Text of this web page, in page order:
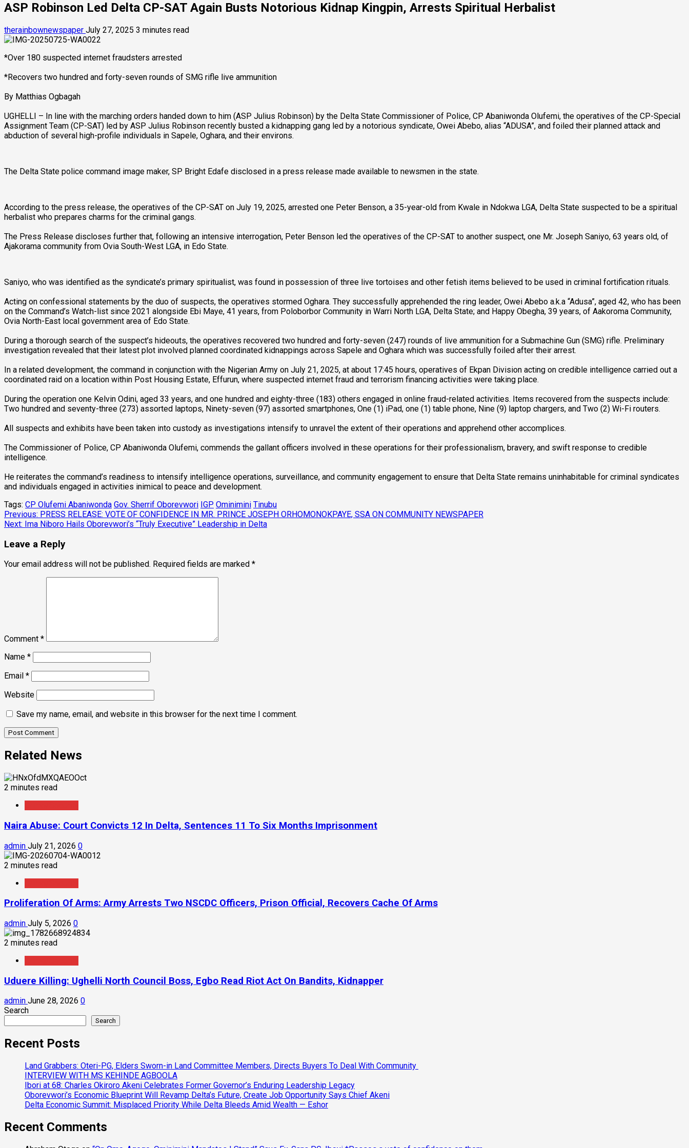
ASP Robinson Led Delta CP-SAT Again Busts Notorious Kidnap Kingpin, Arrests Spiritual Herbalist
therainbownewspaper July 27, 2025 3 minutes read
*Over 180 suspected internet fraudsters arrested
*Recovers two hundred and forty-seven rounds of SMG rifle live ammunition
By Matthias Ogbagah
UGHELLI – In line with the marching orders handed down to him (ASP Julius Robinson) by the Delta State Commissioner of Police, CP Abaniwonda Olufemi, the operatives of the CP-Special
Assignment Team (CP-SAT) led by ASP Julius Robinson recently busted a kidnapping gang led by a notorious syndicate, Owei Abebo, alias “ADUSA”, and foiled their planned attack and
abduction of several high-profile individuals in Sapele, Oghara, and their environs.
The Delta State police command image maker, SP Bright Edafe disclosed in a press release made available to newsmen in the state.
According to the press release, the operatives of the CP-SAT on July 19, 2025, arrested one Peter Benson, a 35-year-old from Kwale in Ndokwa LGA, Delta State suspected to be a spiritual
herbalist who prepares charms for the criminal gangs.
The Press Release discloses further that, following an intensive interrogation, Peter Benson led the operatives of the CP-SAT to another suspect, one Mr. Joseph Saniyo, 63 years old, of
Ajakorama community from Ovia South-West LGA, in Edo State.
Saniyo, who was identified as the syndicate’s primary spiritualist, was found in possession of three live tortoises and other fetish items believed to be used in criminal fortification rituals.
Acting on confessional statements by the duo of suspects, the operatives stormed Oghara. They successfully apprehended the ring leader, Owei Abebo a.k.a “Adusa”, aged 42, who has been
on the Command’s Watch-list since 2021 alongside Ebi Maye, 41 years, from Poloborbor Community in Warri North LGA, Delta State; and Happy Obegha, 39 years, of Aakoroma Community,
Ovia North-East local government area of Edo State.
During a thorough search of the suspect’s hideouts, the operatives recovered two hundred and forty-seven (247) rounds of live ammunition for a Submachine Gun (SMG) rifle. Preliminary
investigation revealed that their latest plot involved planned coordinated kidnappings across Sapele and Oghara which was successfully foiled after their arrest.
In a related development, the command in conjunction with the Nigerian Army on July 21, 2025, at about 17:45 hours, operatives of Ekpan Division acting on credible intelligence carried out a
coordinated raid on a location within Post Housing Estate, Effurun, where suspected internet fraud and terrorism financing activities were taking place.
During the operation one Kelvin Odini, aged 33 years, and one hundred and eighty-three (183) others engaged in online fraud-related activities. Items recovered from the suspects include:
Two hundred and seventy-three (273) assorted laptops, Ninety-seven (97) assorted smartphones, One (1) iPad, one (1) table phone, Nine (9) laptop chargers, and Two (2) Wi-Fi routers.
All suspects and exhibits have been taken into custody as investigations intensify to unravel the extent of their operations and apprehend other accomplices.
The Commissioner of Police, CP Abaniwonda Olufemi, commends the gallant officers involved in these operations for their professionalism, bravery, and swift response to credible
intelligence.
He reiterates the command’s readiness to intensify intelligence operations, surveillance, and community engagement to ensure that Delta State remains uninhabitable for criminal syndicates
and individuals engaged in activities inimical to peace and development.
Tags: CP Olufemi Abaniwonda Gov. Sherrif Oborevwori IGP Ominimini Tinubu
Post
navigation
Previous: PRESS RELEASE: VOTE OF CONFIDENCE IN MR. PRINCE JOSEPH ORHOMONOKPAYE, SSA ON COMMUNITY NEWSPAPER
Next: Ima Niboro Hails Oborevwori’s “Truly Executive” Leadership in Delta
Leave a Reply
Your email address will not be published. Required fields are marked *
Comment *
Name *
Email *
Website
Save my name, email, and website in this browser for the next time I comment.
Related News
2 minutes read
Naira Abuse: Court Convicts 12 In Delta, Sentences 11 To Six Months Imprisonment
admin July 21, 2026 0
2 minutes read
Proliferation Of Arms: Army Arrests Two NSCDC Officers, Prison Official, Recovers Cache Of Arms
admin July 5, 2026 0
2 minutes read
Uduere Killing: Ughelli North Council Boss, Egbo Read Riot Act On Bandits, Kidnapper
admin June 28, 2026 0
Search
Search
Recent Posts
Land Grabbers: Oteri-PG, Elders Sworn-in Land Committee Members, Directs Buyers To Deal With Community
INTERVIEW WITH MS KEHINDE AGBOOLA
Ibori at 68: Charles Okiroro Akeni Celebrates Former Governor’s Enduring Leadership Legacy
Oborevwori’s Economic Blueprint Will Revamp Delta’s Future, Create Job Opportunity Says Chief Akeni
Delta Economic Summit: Misplaced Priority While Delta Bleeds Amid Wealth — Eshor
Recent Comments